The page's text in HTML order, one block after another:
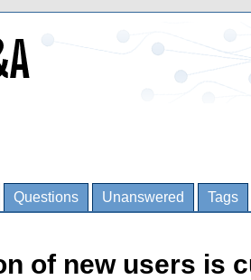
Questions Unanswered Tags
of new users is